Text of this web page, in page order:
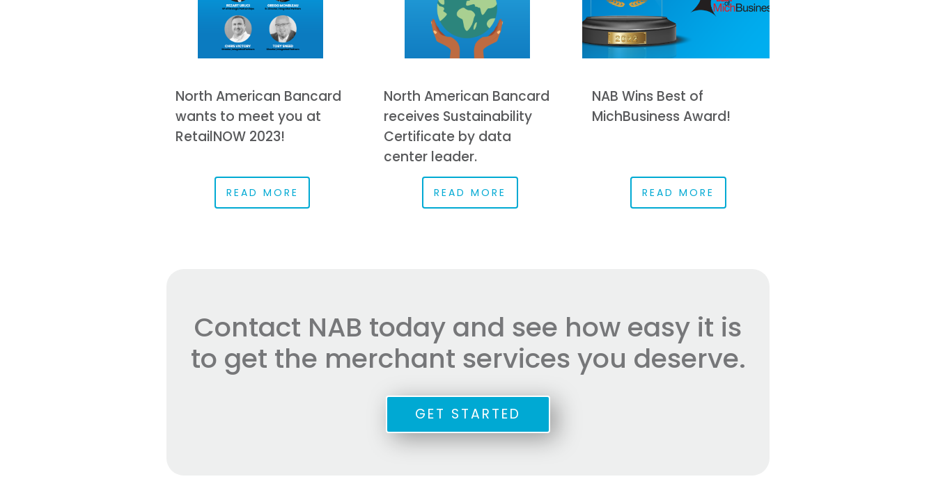
North American Bancard
wants to meet you at
RetailNOW 2023!
READ MORE
North American Bancard
receives Sustainability
Certificate by data
center leader.
READ MORE
NAB Wins Best of
MichBusiness Award!
READ MORE
Contact NAB today and see how easy it is
to get the merchant services you deserve.
GET STARTED